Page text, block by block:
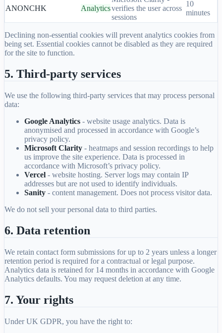
ANONCHK Analyticsverifies the user across
sessions
10
minutes
Declining non-essential cookies will prevent analytics cookies from
being set. Essential cookies cannot be disabled as they are required
for the site to function.
5. Third-party services
We use the following third-party services that may process personal
data:
Google Analytics - website usage analytics. Data is
anonymised and processed in accordance with Google’s
privacy policy.
Microsoft Clarity - heatmaps and session recordings to help
us improve the site experience. Data is processed in
accordance with Microsoft’s privacy policy.
Vercel - website hosting. Server logs may contain IP
addresses but are not used to identify individuals.
Sanity - content management. Does not process visitor data.
We do not sell your personal data to third parties.
6. Data retention
We retain contact form submissions for up to 2 years unless a longer
retention period is required for a contractual or legal purpose.
Analytics data is retained for 14 months in accordance with Google
Analytics defaults. You may request deletion at any time.
7. Your rights
Under UK GDPR, you have the right to: